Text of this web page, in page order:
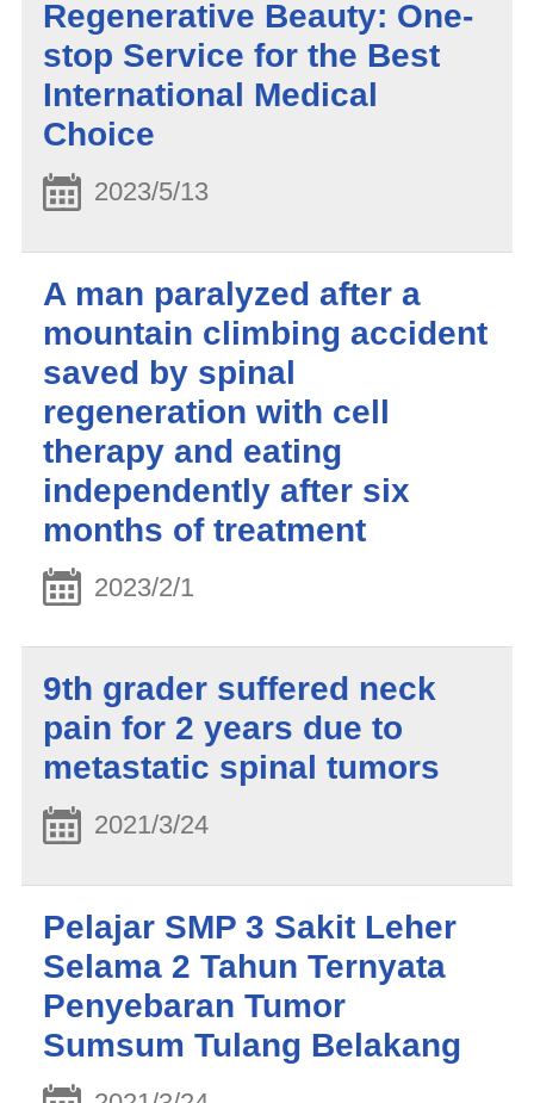
Regenerative Beauty: One-
stop Service for the Best
International Medical
Choice
2023/5/13
A man paralyzed after a
mountain climbing accident
saved by spinal
regeneration with cell
therapy and eating
independently after six
months of treatment
2023/2/1
9th grader suffered neck
pain for 2 years due to
metastatic spinal tumors
2021/3/24
Pelajar SMP 3 Sakit Leher
Selama 2 Tahun Ternyata
Penyebaran Tumor
Sumsum Tulang Belakang